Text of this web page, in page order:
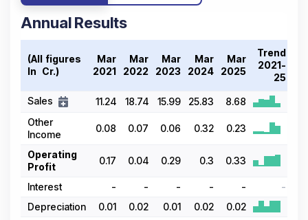
Annual Results
(All figures
In ₹ Cr.)
Mar
2021
Mar
2022
Mar
2023
Mar
2024
Mar
2025
Trend
2021-
25
Sales
11.24 18.74 15.99 25.83
8.68
Other
Income
0.08 0.07 0.06 0.32 0.23
Operating
Profit
0.17 0.04 0.29 0.3 0.33
Interest - - - - -
-
Depreciation
0.01 0.02 0.01 0.02
0.02